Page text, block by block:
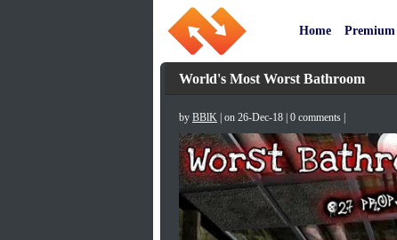
Home Premium
World's Most Worst Bathroom
by BBlK | on 26-Dec-18 | 0 comments |